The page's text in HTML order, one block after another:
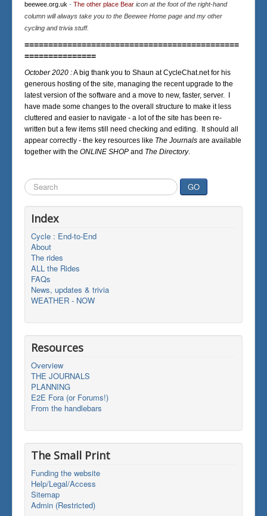
beewee.org.uk - The other place Bear icon at the foot of the right-hand
column will always take you to the Beewee Home page and my other
cycling and trivia stuff.
=============================================
===============
October 2020 :A big thank you to Shaun at CycleChat.net for his
generous hosting of the site, managing the recent upgrade to the
latest version of the software and a move to new, faster, server. I
have made some changes to the overall structure to make it less
cluttered and easier to navigate - a lot of the site has been re-
written but a few items still need checking and editing. It should all
appear correctly - the key resources like The Journals are available
together with the ONLINE SHOP and The Directory.
Search
...
GO
Index
Cycle : End-to-End
About
The rides
ALL the Rides
FAQs
News, updates & trivia
WEATHER - NOW
Resources
Overview
THE JOURNALS
PLANNING
E2E Fora (or Forums!)
From the handlebars
The Small Print
Funding the website
Help/Legal/Access
Sitemap
Admin (Restricted)